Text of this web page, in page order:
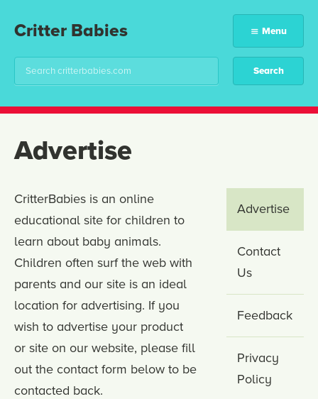
Critter Babies Menu
Advertise
CritterBabies is an online
educational site for children to
learn about baby animals.
Children often surf the web with
parents and our site is an ideal
location for advertising. If you
wish to advertise your product
or site on our website, please fill
out the contact form below to be
contacted back.
Advertise
Contact
Us
Feedback
Privacy
Policy